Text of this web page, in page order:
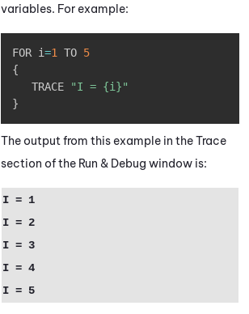
variables. For example:
FOR i=1 TO 5
{
   TRACE
"I = {i}"
}
The output from this example in the Trace
section of the Run & Debug window is:
I = 1
I = 2
I = 3
I = 4
I = 5